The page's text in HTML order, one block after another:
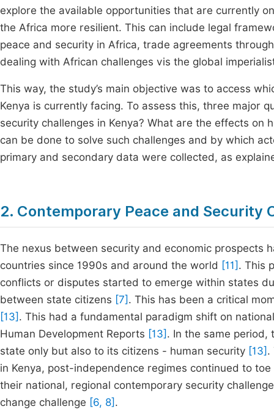
explore the available opportunities that are currently
the Africa more resilient. This can include legal
peace and security in Africa, trade agreements
dealing with African challenges vis the global
This way, the study’s main objective was to access
Kenya is currently facing. To assess this, three major
security challenges in Kenya? What are the effects on
can be done to solve such challenges and by which
primary and secondary data were collected, as
2. Contemporary Peace and Security
The nexus between security and economic prospects
countries since 1990s and around the world [11] . This
conflicts or disputes started to emerge within states
between state citizens [7] . This has been a critical
[13] . This had a fundamental paradigm shift on
Human Development Reports [13] . In the same period,
state only but also to its citizens - human security [13] .
in Kenya, post-independence regimes continued to
their national, regional contemporary security
change challenge [6, 8] .